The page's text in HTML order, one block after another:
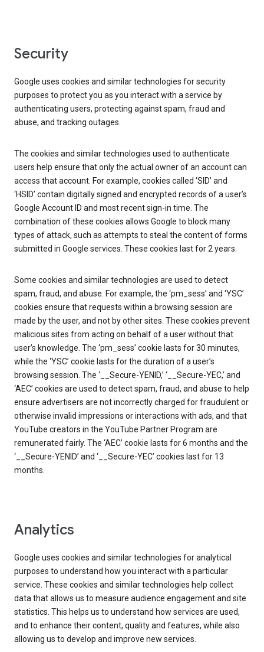
Security
Google uses cookies and similar technologies for security
purposes to protect you as you interact with a service by
authenticating users, protecting against spam, fraud and
abuse, and tracking outages.
The cookies and similar technologies used to authenticate
users help ensure that only the actual owner of an account can
access that account. For example, cookies called ‘SID’ and
‘HSID’ contain digitally signed and encrypted records of a user’s
Google Account ID and most recent sign-in time. The
combination of these cookies allows Google to block many
types of attack, such as attempts to steal the content of forms
submitted in Google services. These cookies last for 2 years.
Some cookies and similar technologies are used to detect
spam, fraud, and abuse. For example, the ‘pm_sess’ and ‘YSC’
cookies ensure that requests within a browsing session are
made by the user, and not by other sites. These cookies prevent
malicious sites from acting on behalf of a user without that
user’s knowledge. The ‘pm_sess’ cookie lasts for 30 minutes,
while the ‘YSC’ cookie lasts for the duration of a user’s
browsing session. The ‘__Secure-YENID,’ ‘__Secure-YEC,’ and
‘AEC’ cookies are used to detect spam, fraud, and abuse to help
ensure advertisers are not incorrectly charged for fraudulent or
otherwise invalid impressions or interactions with ads, and that
YouTube creators in the YouTube Partner Program are
remunerated fairly. The ‘AEC’ cookie lasts for 6 months and the
‘__Secure-YENID’ and ‘__Secure-YEC’ cookies last for 13
months.
Analytics
Google uses cookies and similar technologies for analytical
purposes to understand how you interact with a particular
service. These cookies and similar technologies help collect
data that allows us to measure audience engagement and site
statistics. This helps us to understand how services are used,
and to enhance their content, quality and features, while also
allowing us to develop and improve new services.